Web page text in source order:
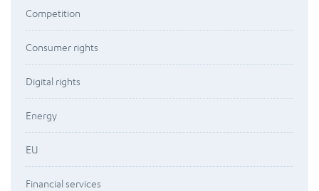
Competition
Consumer rights
Digital rights
Energy
EU
Financial services